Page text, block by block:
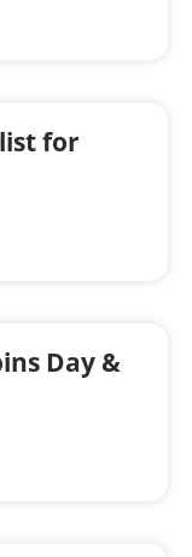
for
Day &